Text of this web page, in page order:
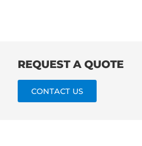
REQUEST A QUOTE
CONTACT US